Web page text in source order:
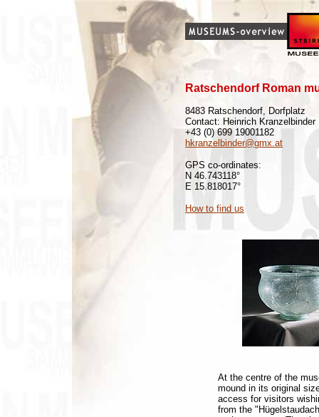
Ratschendorf Roman
8483 Ratschendorf, Dorfplatz
Contact: Heinrich Kranzelbinder
+43 (0) 699 19001182
hkranzelbinder@gmx.at
GPS co-ordinates:
N 46.743118°
E 15.818017°
How to find us
At the centre of the
mound in its original
access for visitors
from the